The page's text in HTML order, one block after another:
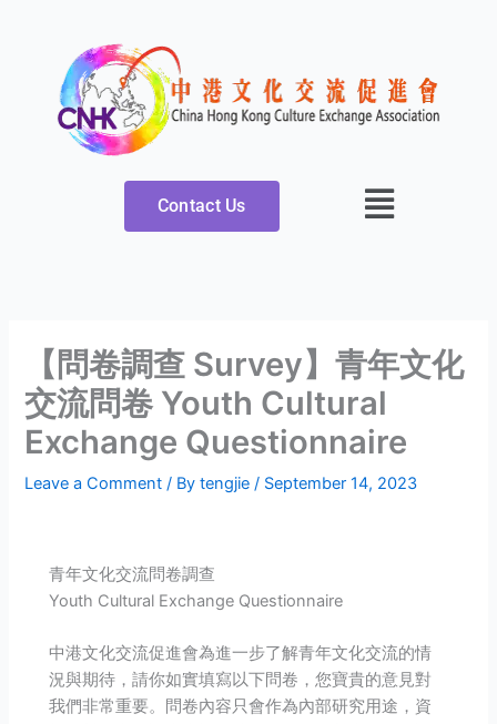
Contact Us
【問卷調查 Survey】青年文化
交流問卷 Youth Cultural
Exchange Questionnaire
Leave a Comment / Bytengjie/ September 14, 2023
青年文化交流問卷調查
Youth Cultural Exchange Questionnaire
中港文化交流促進會為進一步了解青年文化交流的情
況與期待，請你如實填寫以下問卷，您寶貴的意見對
我們非常重要。問卷內容只會作為內部研究用途，資